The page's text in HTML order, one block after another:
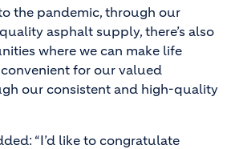
the pandemic, through our
asphalt supply, there’s also
where we can make life
for our valued
our consistent and high-quality
“I’d like to congratulate